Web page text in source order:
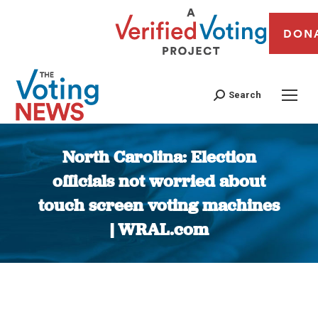
Search
North Carolina: Election
officials not worried about
touch screen voting machines
| WRAL.com
You are here: